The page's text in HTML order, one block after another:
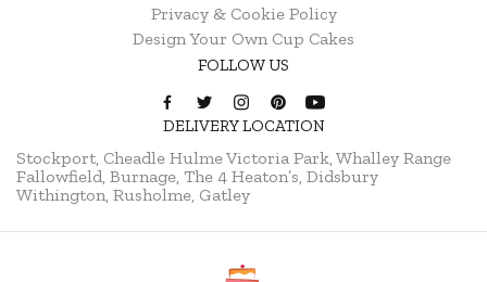
Privacy & Cookie Policy
Design Your Own Cup Cakes
FOLLOW US
DELIVERY LOCATION
Stockport, Cheadle HulmeVictoria Park, Whalley Range
Fallowfield, Burnage, The 4 Heaton’s, Didsbury
Withington, Rusholme, Gatley